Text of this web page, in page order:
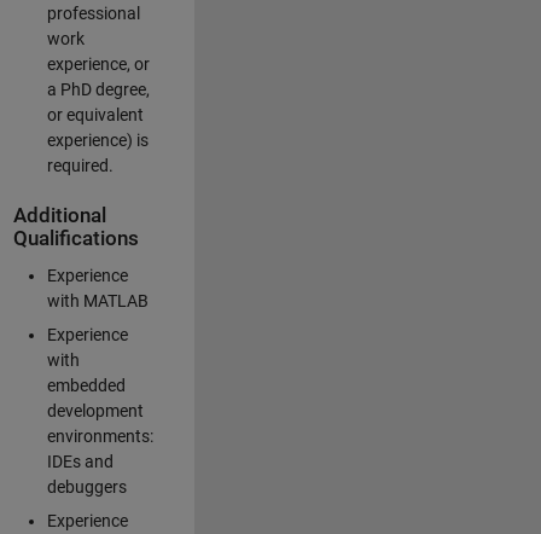
professional
work
experience, or
a PhD degree,
or equivalent
experience) is
required.
Additional
Qualifications
Experience
with MATLAB
Experience
with
embedded
development
environments:
IDEs and
debuggers
Experience